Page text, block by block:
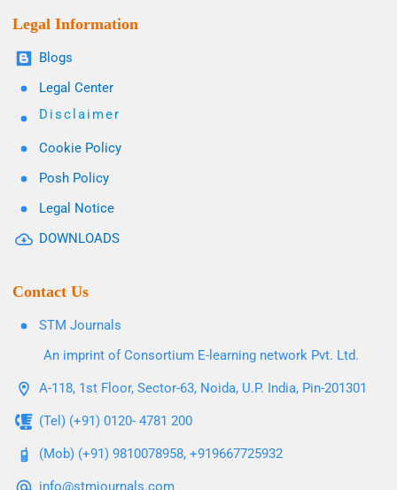
Legal Information
Blogs
Legal Center
Disclaimer
Cookie Policy
Posh Policy
Legal Notice
DOWNLOADS
Contact Us
STM Journals
An imprint of Consortium E-learning network Pvt. Ltd.
A-118, 1st Floor, Sector-63, Noida, U.P. India, Pin-201301
(Tel) (+91) 0120- 4781 200
(Mob) (+91) 9810078958, +919667725932
info@stmjournals.com